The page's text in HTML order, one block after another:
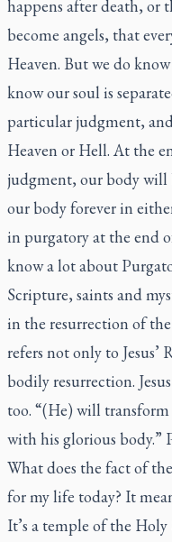
happens after death, or
become angels, that
Heaven. But we do
know our soul is
particular judgment,
Heaven or Hell. At the
judgment, our body will
our body forever in
in purgatory at the end
know a lot about
Scripture, saints and
in the resurrection of
refers not only to
bodily resurrection.
too. “(He) will
with his glorious body.”
What does the fact of
for my life today? It
It’s a temple of the